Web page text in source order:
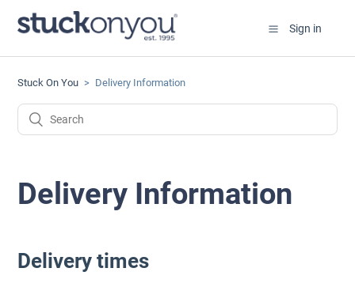
Sign in
Stuck On You Delivery Information
Delivery Information
Delivery times